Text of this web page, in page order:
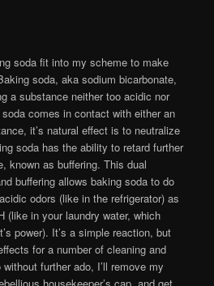
soda fit into my scheme to make
soda, aka sodium bicarbonate,
a substance neither too acidic nor
comes in contact with either an
it’s natural effect is to neutralize
soda has the ability to retard further
known as buffering. This dual
buffering allows baking soda to do
odors (like in the refrigerator) as
(like in your laundry water, which
power). It’s a simple reaction, but
for a number of cleaning and
further ado, I’ll remove my